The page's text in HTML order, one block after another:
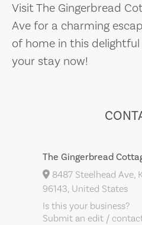
Visit The Gingerbread
Ave for a charming
of home in this
your stay now!
The Gingerbread
8487 Steelhead Ave,
96143, United States
Is this your business?
Submit an edit /